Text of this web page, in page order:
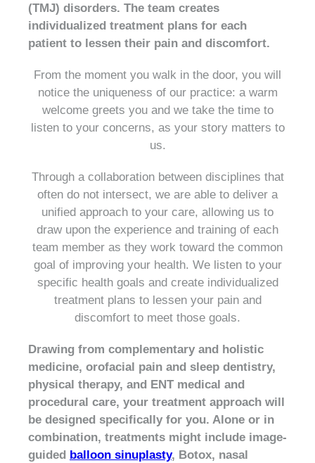
(TMJ) disorders. The team creates
individualized treatment plans for each
patient to lessen their pain and discomfort.
From the moment you walk in the door, you will
notice the uniqueness of our practice: a warm
welcome greets you and we take the time to
listen to your concerns, as your story matters to
us.
Through a collaboration between disciplines that
often do not intersect, we are able to deliver a
unified approach to your care, allowing us to
draw upon the experience and training of each
team member as they work toward the common
goal of improving your health. We listen to your
specific health goals and create individualized
treatment plans to lessen your pain and
discomfort to meet those goals.
Drawing from complementary and holistic
medicine, orofacial pain and sleep dentistry,
physical therapy, and ENT medical and
procedural care, your treatment approach will
be designed specifically for you. Alone or in
combination, treatments might include image-
guided balloon sinuplasty, Botox, nasal